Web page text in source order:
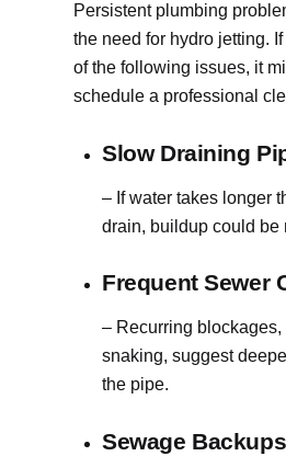
Persistent plumbing
the need for hydro jetting.
of the following issues, it
schedule a professional
Slow Draining
– If water takes longer
drain, buildup could be
Frequent Sewer
– Recurring blockages,
snaking, suggest
the pipe.
Sewage Backups